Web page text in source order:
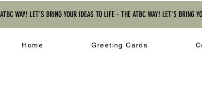
WAY! LET'S BRING YOUR IDEAS TO LIFE - THE ATBC WAY! LET'S
Home Greeting Cards